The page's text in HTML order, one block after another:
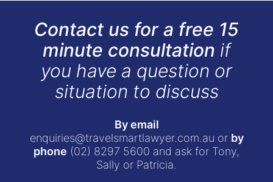
Contact us for a free 15
minute consultation if
you have a question or
situation to discuss
By email
enquiries@travelsmartlawyer.com.au or by
phone (02) 8297 5600 and ask for Tony,
Sally or Patricia.